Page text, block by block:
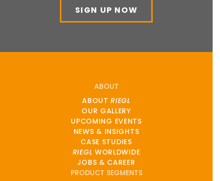
SIGN UP NOW
ABOUT
ABOUTRIEGL
OUR GALLERY
UPCOMING EVENTS
NEWS & INSIGHTS
CASE STUDIES
RIEGL WORLDWIDE
JOBS & CAREER
PRODUCT SEGMENTS